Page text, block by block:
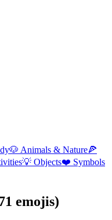
🐶 Animals & Nature🍕
💡 Objects❤️ Symbols
emojis)